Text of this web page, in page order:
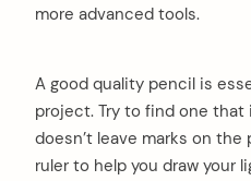
more advanced tools.
A good quality pencil is
project. Try to find one that
doesn’t leave marks on the
ruler to help you draw your